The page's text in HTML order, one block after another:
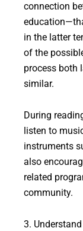
connection
in the latter
of the
process both
similar.
During
listen to
instruments
also
related
community.
3.